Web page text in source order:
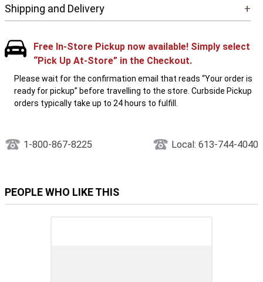
Shipping and Delivery
+
Free In-Store Pickup now available! Simply select
“Pick Up At-Store” in the Checkout.
Please wait for the confirmation email that reads “Your order is
ready for pickup” before travelling to the store. Curbside Pickup
orders typically take up to 24 hours to fulfill.
1-800-867-8225 Local: 613-744-4040
PEOPLE WHO LIKE THIS